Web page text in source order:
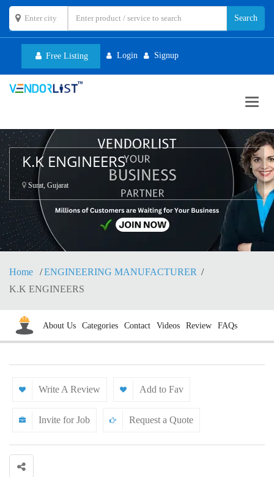
Free Listing Login Signup
K.K ENGINEERS
Surat, Gujarat
Home
ENGINEERING MANUFACTURER
K.K ENGINEERS
About Us Categories Contact Videos Review FAQs
Write A Review Add to Fav
Invite for Job Request a Quote